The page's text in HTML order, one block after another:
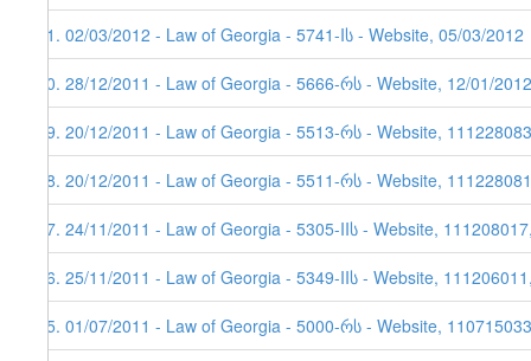
41. 02/03/2012 - Law of Georgia - 5741-Iს - Website, 05/03/2012
40. 28/12/2011 - Law of Georgia - 5666-რს - Website, 12/01/2012
39. 20/12/2011 - Law of Georgia - 5513-რს - Website,
38. 20/12/2011 - Law of Georgia - 5511-რს - Website,
37. 24/11/2011 - Law of Georgia - 5305-IIს - Website,
36. 25/11/2011 - Law of Georgia - 5349-IIს - Website,
35. 01/07/2011 - Law of Georgia - 5000-რს - Website,